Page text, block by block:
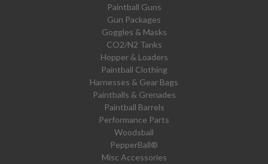
Paintball Guns
Gun Packages
Goggles & Masks
CO2/N2 Tanks
Hopper & Loaders
Paintball Clothing
Harnesses & Gear Bags
Paintballs & Grenades
Paintball Barrels
Performance Parts
Woodsball
PepperBall®
Misc Accessories